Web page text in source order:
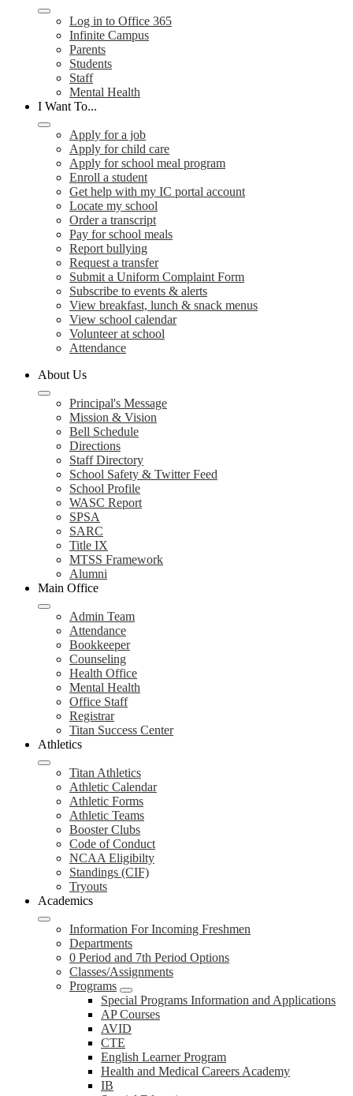
Log in to Office 365
Infinite Campus
Parents
Students
Staff
Mental Health
I Want To...
Apply for a job
Apply for child care
Apply for school meal program
Enroll a student
Get help with my IC portal account
Locate my school
Order a transcript
Pay for school meals
Report bullying
Request a transfer
Submit a Uniform Complaint Form
Subscribe to events & alerts
View breakfast, lunch & snack menus
View school calendar
Volunteer at school
Attendance
About Us
Principal's Message
Mission & Vision
Bell Schedule
Directions
Staff Directory
School Safety & Twitter Feed
School Profile
WASC Report
SPSA
SARC
Title IX
MTSS Framework
Alumni
Main Office
Admin Team
Attendance
Bookkeeper
Counseling
Health Office
Mental Health
Office Staff
Registrar
Titan Success Center
Athletics
Titan Athletics
Athletic Calendar
Athletic Forms
Athletic Teams
Booster Clubs
Code of Conduct
NCAA Eligibilty
Standings (CIF)
Tryouts
Academics
Information For Incoming Freshmen
Departments
0 Period and 7th Period Options
Classes/Assignments
Programs
Special Programs Information and Applications
AP Courses
AVID
CTE
English Learner Program
Health and Medical Careers Academy
IB